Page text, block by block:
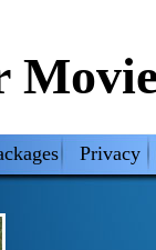
Privacy